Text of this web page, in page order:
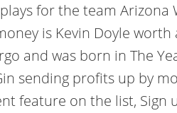
for the team
is Kevin Doyle
and was born in The
sending profits up by
feature on the list, Sign